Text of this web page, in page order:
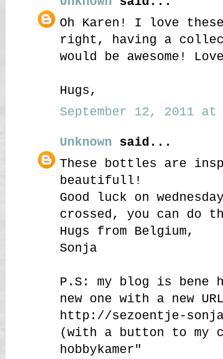
Oh Karen! I love
right, having a
would be awesome!
Hugs,
September 12, 2011 at
Unknown said...
These bottles are
beautifull!
Good luck on
crossed, you can do
Hugs from Belgium,
Sonja
P.S: my blog is bene
new one with a new
http://sezoentje-
(with a button to my
hobbykamer"